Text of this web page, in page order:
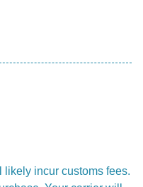
likely incur customs fees.